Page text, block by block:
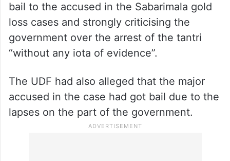
bail to the accused in the Sabarimala gold
loss cases and strongly criticising the
government over the arrest of the tantri
“without any iota of evidence”.
The UDF had also alleged that the major
accused in the case had got bail due to the
lapses on the part of the government.